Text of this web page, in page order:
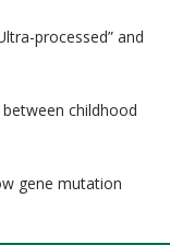
processed” and
childhood
gene mutation